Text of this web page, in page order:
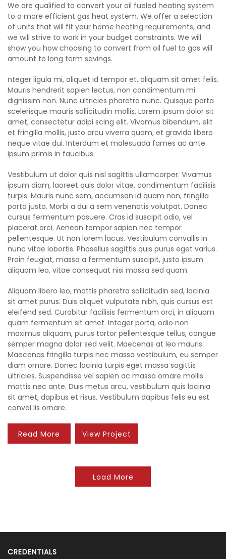
We are qualified to convert your oil fueled heating system
to a more efficient gas heat system. We offer a selection
of units that will fit your home heating requirements, and
we will strive to work in your budget constraints. We will
show you how choosing to convert from oil fuel to gas will
amount to long term savings.
nteger ligula mi, aliquet id tempor et, aliquam sit amet felis.
Mauris hendrerit sapien lectus, non condimentum mi
dignissim non. Nunc ultricies pharetra nunc. Quisque porta
scelerisque mauris sollicitudin mollis. Lorem ipsum dolor sit
amet, consectetur adipi scing elit. Vivamus bibendum, elit
et fringilla mollis, justo arcu viverra quam, et gravida libero
neque vitae dui. Interdum et malesuada fames ac ante
ipsum primis in faucibus.
Vestibulum ut dolor quis nisl sagittis ullamcorper. Vivamus
ipsum diam, laoreet quis dolor vitae, condimentum facilisis
turpis. Mauris nunc sem, accumsan id quam non, fringilla
porta justo. Morbi a dui a sem venenatis volutpat. Donec
cursus fermentum posuere. Cras id suscipit odio, vel
placerat orci. Aenean tempor sapien nec tempor
pellentesque. Ut non lorem lacus. Vestibulum convallis in
nunc vitae lobortis. Phasellus sagittis quis purus eget varius.
Proin feugiat, massa a fermentum suscipit, justo ipsum
aliquam leo, vitae consequat nisi massa sed quam.
Aliquam libero leo, mattis pharetra sollicitudin sed, lacinia
sit amet purus. Duis aliquet vulputate nibh, quis cursus est
eleifend sed. Curabitur facilisis fermentum orci, in aliquam
quam fermentum sit amet. Integer porta, odio non
maximus aliquam, purus tortor pellentesque tellus, congue
semper magna dolor sed velit. Maecenas at leo mauris.
Maecenas fringilla turpis nec massa vestibulum, eu semper
diam ornare. Donec lacinia turpis eget massa sagittis
ultricies. Suspendisse vel sapien ac massa ornare mollis
mattis nec ante. Duis metus arcu, vestibulum quis lacinia
sit amet, dapibus et risus. Vestibulum dapibus felis eu est
conval lis ornare.
Read More View Project
Load More
CREDENTIALS